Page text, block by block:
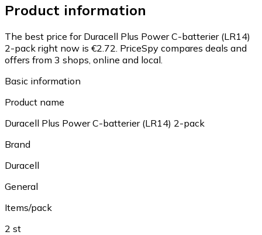
Product information
The best price for Duracell Plus Power C-batterier (LR14)
2-pack right now is €2.72. PriceSpy compares deals and
offers from 3 shops, online and local.
Basic information
Product name
Duracell Plus Power C-batterier (LR14) 2-pack
Brand
Duracell
General
Items/pack
2 st